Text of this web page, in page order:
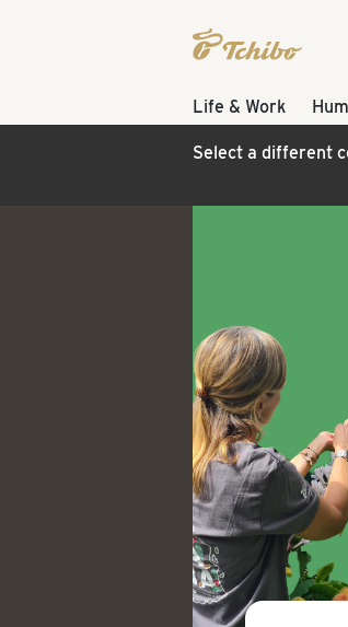
Life & Work
Select a different